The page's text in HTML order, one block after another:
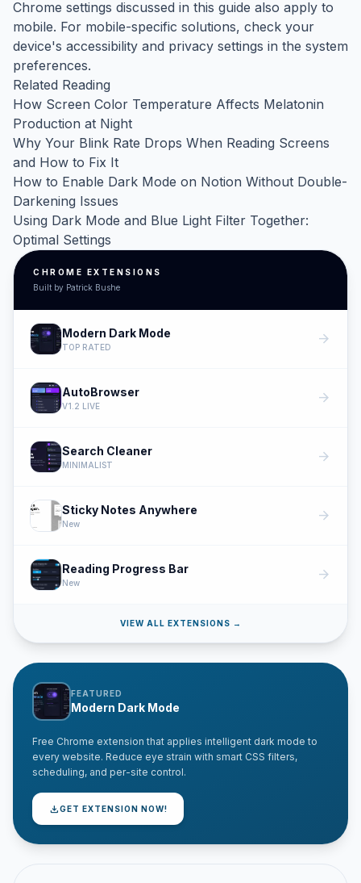
Chrome settings discussed in this guide also apply to
mobile. For mobile-specific solutions, check your
device's accessibility and privacy settings in the system
preferences.
Related Reading
How Screen Color Temperature Affects Melatonin
Production at Night
Why Your Blink Rate Drops When Reading Screens
and How to Fix It
How to Enable Dark Mode on Notion Without Double-
Darkening Issues
Using Dark Mode and Blue Light Filter Together:
Optimal Settings
CHROME EXTENSIONS
Built by Patrick Bushe
Modern Dark Mode
TOP RATED arrow_forward
AutoBrowser
V1.2 LIVE arrow_forward
Search Cleaner
MINIMALIST arrow_forward
Sticky Notes Anywhere
New arrow_forward
Reading Progress Bar
New arrow_forward
VIEW ALL EXTENSIONS →
FEATURED
Modern Dark Mode
Free Chrome extension that applies intelligent dark mode to
every website. Reduce eye strain with smart CSS filters,
scheduling, and per-site control.
downloadGET EXTENSION NOW!